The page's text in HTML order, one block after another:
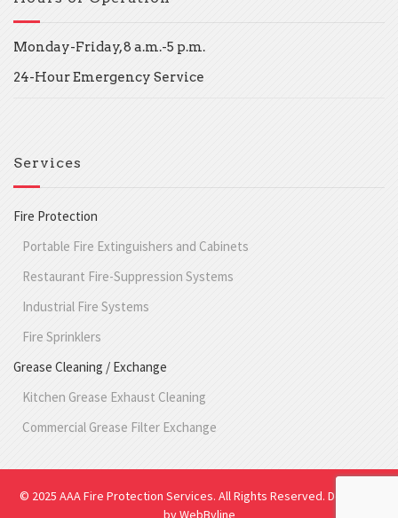
Monday-Friday, 8 a.m.-5 p.m.
24-Hour Emergency Service
Services
Fire Protection
Portable Fire Extinguishers and Cabinets
Restaurant Fire-Suppression Systems
Industrial Fire Systems
Fire Sprinklers
Grease Cleaning / Exchange
Kitchen Grease Exhaust Cleaning
Commercial Grease Filter Exchange